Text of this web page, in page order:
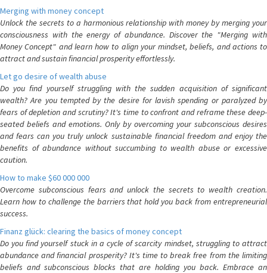
Merging with money concept
Unlock the secrets to a harmonious relationship with money by merging your
consciousness with the energy of abundance. Discover the "Merging with
Money Concept" and learn how to align your mindset, beliefs, and actions to
attract and sustain financial prosperity effortlessly.
Let go desire of wealth abuse
Do you find yourself struggling with the sudden acquisition of significant
wealth? Are you tempted by the desire for lavish spending or paralyzed by
fears of depletion and scrutiny? It's time to confront and reframe these deep-
seated beliefs and emotions. Only by overcoming your subconscious desires
and fears can you truly unlock sustainable financial freedom and enjoy the
benefits of abundance without succumbing to wealth abuse or excessive
caution.
How to make $60 000 000
Overcome subconscious fears and unlock the secrets to wealth creation.
Learn how to challenge the barriers that hold you back from entrepreneurial
success.
Finanz glück: clearing the basics of money concept
Do you find yourself stuck in a cycle of scarcity mindset, struggling to attract
abundance and financial prosperity? It's time to break free from the limiting
beliefs and subconscious blocks that are holding you back. Embrace an